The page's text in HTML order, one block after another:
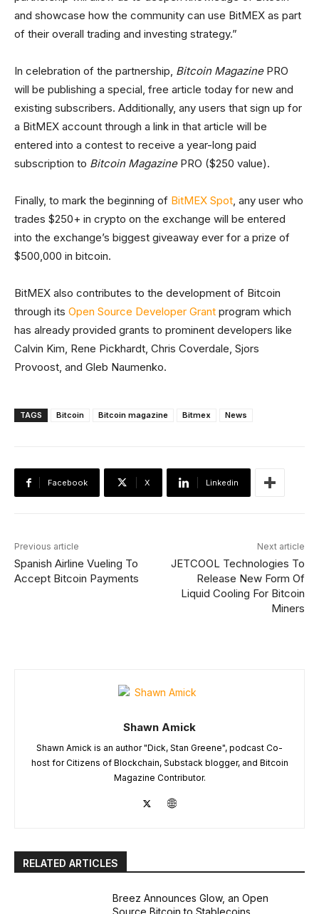
and showcase how the community can use BitMEX as part
of their overall trading and investing strategy.”
In celebration of the partnership, Bitcoin MagazinePRO
will be publishing a special, free article today for new and
existing subscribers. Additionally, any users that sign up for
a BitMEX account through a link in that article will be
entered into a contest to receive a year-long paid
subscription to Bitcoin MagazinePRO ($250 value).
Finally, to mark the beginning of BitMEX Spot, any user who
trades $250+ in crypto on the exchange will be entered
into the exchange’s biggest giveaway ever for a prize of
$500,000 in bitcoin.
BitMEX also contributes to the development of Bitcoin
through its Open Source Developer Grant program which
has already provided grants to prominent developers like
Calvin Kim, Rene Pickhardt, Chris Coverdale, Sjors
Provoost, and Gleb Naumenko.
TAGS Bitcoin Bitcoin magazine Bitmex News
Facebook X Linkedin
Previous article
Spanish Airline Vueling To
Accept Bitcoin Payments
Next article
JETCOOL Technologies To
Release New Form Of
Liquid Cooling For Bitcoin
Miners
Shawn Amick
Shawn Amick is an author "Dick, Stan Greene", podcast Co-
host for Citizens of Blockchain, Substack blogger, and Bitcoin
Magazine Contributor.
RELATED ARTICLES
Breez Announces Glow, an Open
Source Bitcoin to Stablecoins